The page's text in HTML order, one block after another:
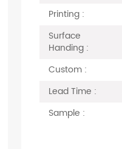
Printing :
Surface
Handing :
Custom :
Lead Time :
Sample :